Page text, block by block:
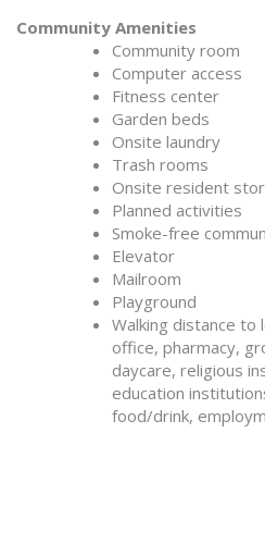
Community Amenities
Community room
Computer access
Fitness center
Garden beds
Onsite laundry
Trash rooms
Onsite resident
Planned activities
Smoke-free
Elevator
Mailroom
Playground
Walking distance to
office, pharmacy,
daycare, religious
education
food/drink,